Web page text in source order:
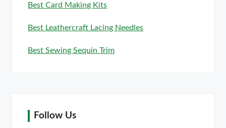
Best Card Making Kits
Best Leathercraft Lacing Needles
Best Sewing Sequin Trim
Follow Us